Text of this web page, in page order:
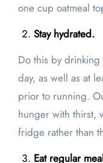
one cup oatmeal
Stay hydrated.
Do this by
day, as well as at
prior to running.
hunger with thirst,
fridge rather than
Eat regular